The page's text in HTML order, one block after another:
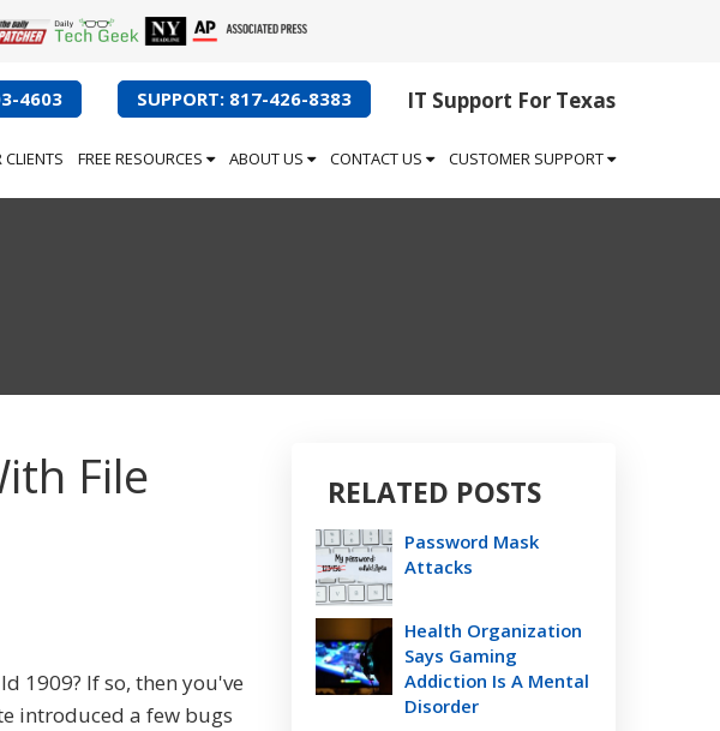
IT Support For Texas
SUPPORT: 817-426-8383
4603
CLIENTS FREE RESOURCES ABOUT US CONTACT US CUSTOMER SUPPORT
File
1909? If so, then you've
introduced a few bugs
RELATED POSTS
Password Mask
Attacks
Health Organization
Says Gaming
Addiction Is A Mental
Disorder